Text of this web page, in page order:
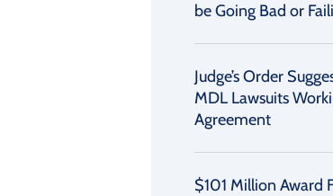
be Going Bad or
Judge’s Order
MDL Lawsuits
Agreement
$101 Million Award